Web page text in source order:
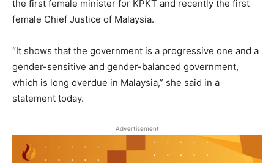
the first female minister for KPKT and recently the first
female Chief Justice of Malaysia.
“It shows that the government is a progressive one and a
gender-sensitive and gender-balanced government,
which is long overdue in Malaysia,” she said in a
statement today.
Advertisement